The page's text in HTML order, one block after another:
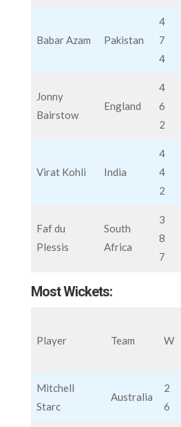
Babar Azam Pakistan
4
7
4
Jonny
Bairstow
England
4
6
2
Virat Kohli India
4
4
2
Faf du
Plessis
South
Africa
3
8
7
Most Wickets:
Player Team W
Mitchell
Starc
Australia
2
6